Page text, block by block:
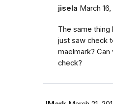
jisela March 16,
The same thing
just saw check
maelmark?
check?